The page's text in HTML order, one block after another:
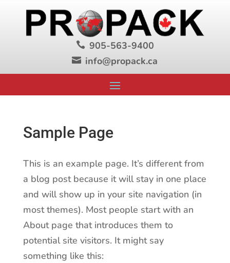
 905-563-9400
 info@propack.ca
Sample Page
This is an example page. It’s different from
a blog post because it will stay in one place
and will show up in your site navigation (in
most themes). Most people start with an
About page that introduces them to
potential site visitors. It might say
something like this: